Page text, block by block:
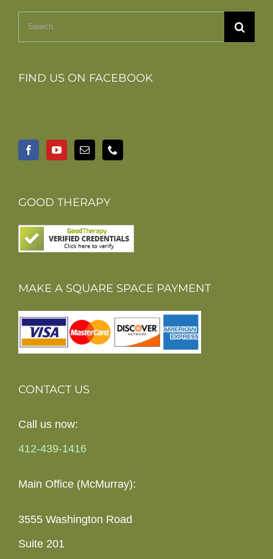
Search
FIND US ON FACEBOOK
GOOD THERAPY
MAKE A SQUARE SPACE PAYMENT
CONTACT US
Call us now:
412-439-1416
Main Office (McMurray):
3555 Washington Road
Suite 201